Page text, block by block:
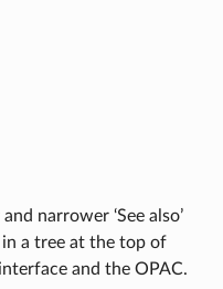
narrower ‘See also’
a tree at the top of
and the OPAC.